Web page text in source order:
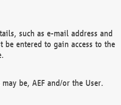
such as e-mail address and
be entered to gain access to the
be, AEF and/or the User.